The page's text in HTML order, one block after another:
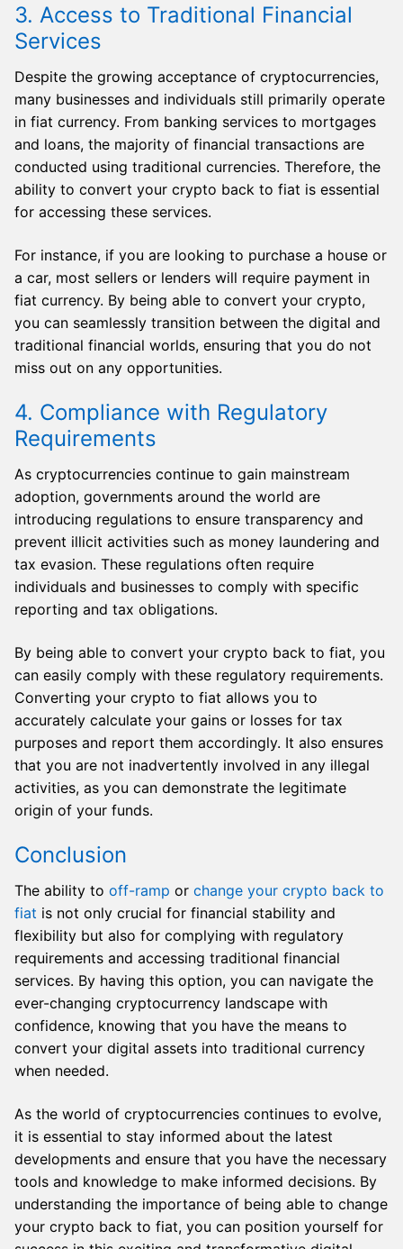
3. Access to Traditional Financial
Services
Despite the growing acceptance of cryptocurrencies,
many businesses and individuals still primarily operate
in fiat currency. From banking services to mortgages
and loans, the majority of financial transactions are
conducted using traditional currencies. Therefore, the
ability to convert your crypto back to fiat is essential
for accessing these services.
For instance, if you are looking to purchase a house or
a car, most sellers or lenders will require payment in
fiat currency. By being able to convert your crypto,
you can seamlessly transition between the digital and
traditional financial worlds, ensuring that you do not
miss out on any opportunities.
4. Compliance with Regulatory
Requirements
As cryptocurrencies continue to gain mainstream
adoption, governments around the world are
introducing regulations to ensure transparency and
prevent illicit activities such as money laundering and
tax evasion. These regulations often require
individuals and businesses to comply with specific
reporting and tax obligations.
By being able to convert your crypto back to fiat, you
can easily comply with these regulatory requirements.
Converting your crypto to fiat allows you to
accurately calculate your gains or losses for tax
purposes and report them accordingly. It also ensures
that you are not inadvertently involved in any illegal
activities, as you can demonstrate the legitimate
origin of your funds.
Conclusion
The ability to off-ramp or change your crypto back to
fiat is not only crucial for financial stability and
flexibility but also for complying with regulatory
requirements and accessing traditional financial
services. By having this option, you can navigate the
ever-changing cryptocurrency landscape with
confidence, knowing that you have the means to
convert your digital assets into traditional currency
when needed.
As the world of cryptocurrencies continues to evolve,
it is essential to stay informed about the latest
developments and ensure that you have the necessary
tools and knowledge to make informed decisions. By
understanding the importance of being able to change
your crypto back to fiat, you can position yourself for